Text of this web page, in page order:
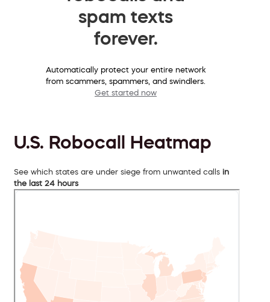
spam texts
forever.
Automatically protect your entire network
from scammers, spammers, and swindlers.
Get started now
U.S. Robocall Heatmap
See which states are under siege from unwanted calls in
the last 24 hours